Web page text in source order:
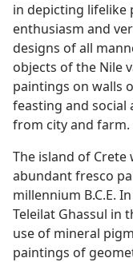
in depicting lifelike
enthusiasm and
designs of all
objects of the Nile
paintings on walls
feasting and social
from city and farm.
The island of
abundant fresco
millennium B.C.E.
Teleilat Ghassul in
use of mineral
paintings of